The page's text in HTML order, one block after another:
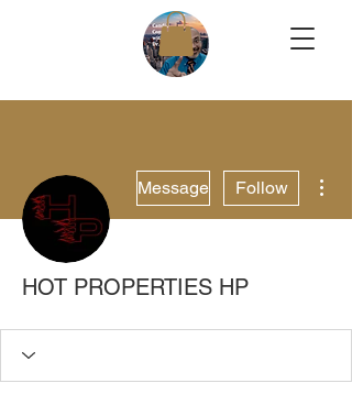
Message Follow
HOT PROPERTIES HP